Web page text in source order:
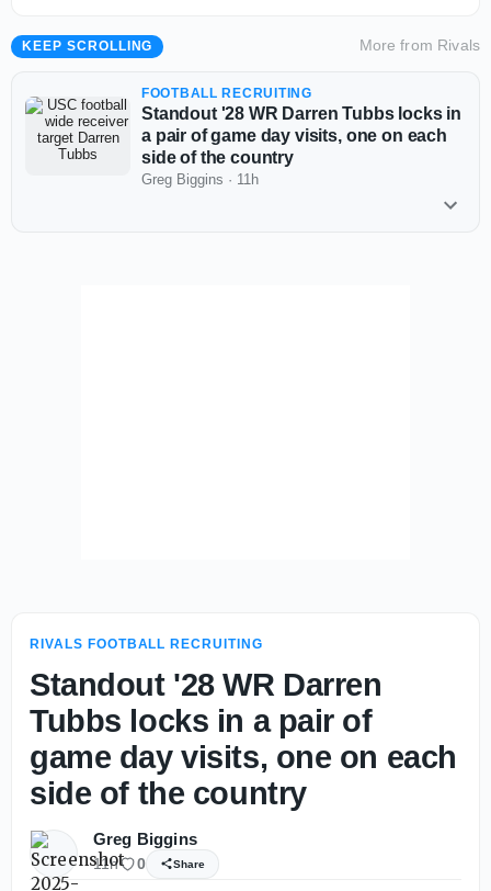
KEEP SCROLLING More from Rivals
FOOTBALL RECRUITING
Standout '28 WR Darren Tubbs locks in
a pair of game day visits, one on each
side of the country
Greg Biggins · 11h
RIVALS FOOTBALL RECRUITING
Standout '28 WR Darren
Tubbs locks in a pair of
game day visits, one on each
side of the country
Greg Biggins
11h 0 Share